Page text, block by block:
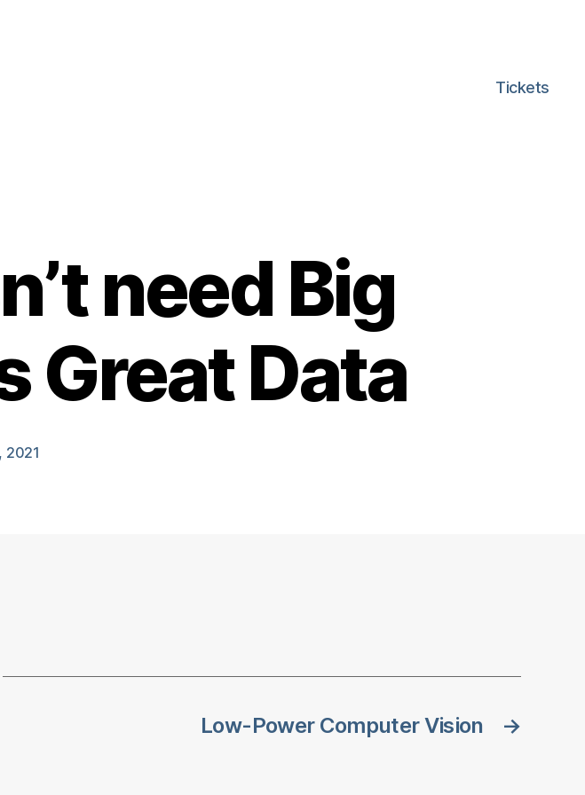
Tickets
need Big
Great Data
2021
→
Low-Power Computer Vision